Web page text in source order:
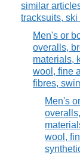
similar
tracksuits,
Men's or
overalls,
materials,
wool, fine
fibres,
Men's
wool,